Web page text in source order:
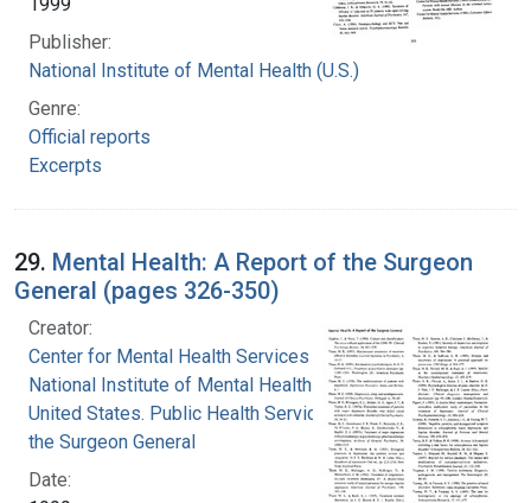
Publisher:
National Institute of Mental Health (U.S.)
Genre:
Official reports
Excerpts
29. Mental Health: A Report of the Surgeon
General (pages 326-350)
Creator:
Center for Mental Health Services
National Institute of Mental Health (U.S.)
United States. Public Health Service. Office of
the Surgeon General
Date: